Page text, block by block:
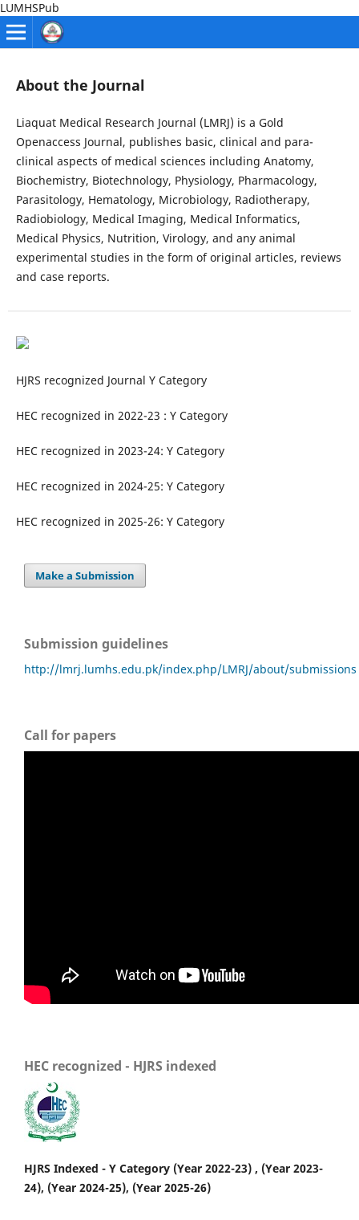
LUMHSPub
About the Journal
Liaquat Medical Research Journal (LMRJ) is a Gold
Openaccess Journal, publishes basic, clinical and para-
clinical aspects of medical sciences including Anatomy,
Biochemistry, Biotechnology, Physiology, Pharmacology,
Parasitology, Hematology, Microbiology, Radiotherapy,
Radiobiology, Medical Imaging, Medical Informatics,
Medical Physics, Nutrition, Virology, and any animal
experimental studies in the form of original articles, reviews
and case reports.
HJRS recognized Journal Y Category
HEC recognized in 2022-23 : Y Category
HEC recognized in 2023-24: Y Category
HEC recognized in 2024-25: Y Category
HEC recognized in 2025-26: Y Category
Make a Submission
Submission guidelines
http://lmrj.lumhs.edu.pk/index.php/LMRJ/about/submissions
Call for papers
HEC recognized - HJRS indexed
HJRS Indexed - Y Category (Year 2022-23) , (Year 2023-
24), (Year 2024-25), (Year 2025-26)